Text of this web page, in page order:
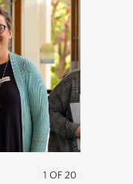
1 OF 20